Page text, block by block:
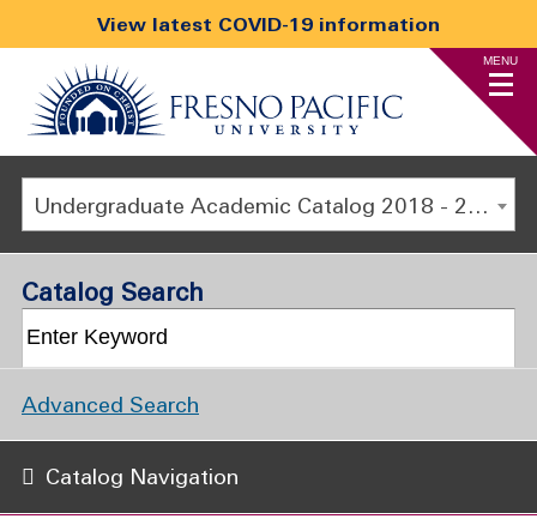
View latest COVID-19 information
MENU
Undergraduate Academic Catalog 2018 - 2019 [ARCHIVED CATALOG]
Catalog Search
Advanced Search
Catalog Navigation